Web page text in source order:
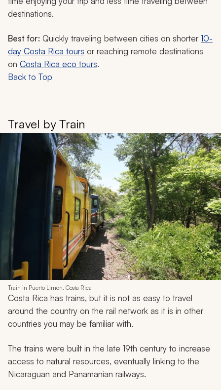
destinations.
Best for: Quickly traveling between cities on shorter10-
day Costa Rica tours or reaching remote destinations
on Costa Rica eco tours.
Back to Top
Travel by Train
Train in Puerto Limon, Costa Rica
Costa Rica has trains, but it is not as easy to travel
around the country on the rail network as it is in other
countries you may be familiar with.
The trains were built in the late 19th century to increase
access to natural resources, eventually linking to the
Nicaraguan and Panamanian railways.